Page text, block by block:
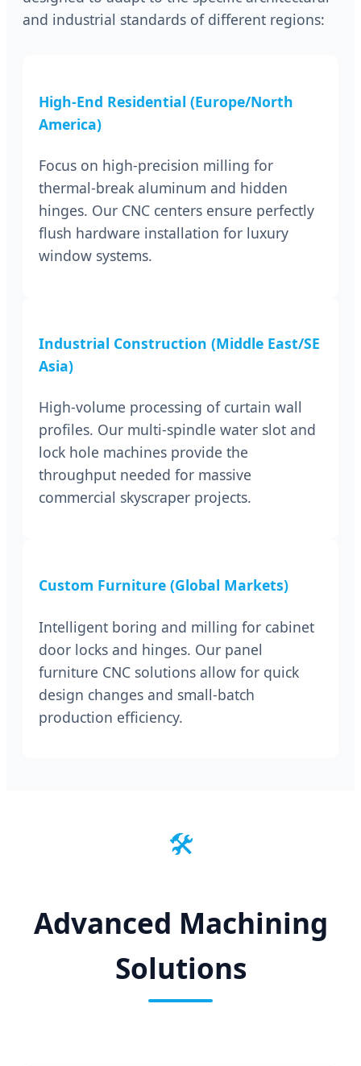
and industrial standards of different regions:
High-End Residential (Europe/North
America)
Focus on high-precision milling for
thermal-break aluminum and hidden
hinges. Our CNC centers ensure perfectly
flush hardware installation for luxury
window systems.
Industrial Construction (Middle East/SE
Asia)
High-volume processing of curtain wall
profiles. Our multi-spindle water slot and
lock hole machines provide the
throughput needed for massive
commercial skyscraper projects.
Custom Furniture (Global Markets)
Intelligent boring and milling for cabinet
door locks and hinges. Our panel
furniture CNC solutions allow for quick
design changes and small-batch
production efficiency.
🛠️
Advanced Machining
Solutions